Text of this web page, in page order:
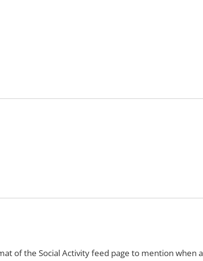
of the Social Activity feed page to mention when a